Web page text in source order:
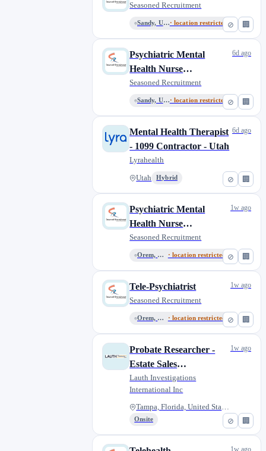
⊘ 🏢
Seasoned Recruitment
Sandy, Utah, United States· location restricted
⊘ 🏢
Psychiatric Mental
Health Nurse
Practitioner (PMHNP)
Seasoned Recruitment
Sandy, Utah, United States· location restricted
6d ago
⊘ 🏢
Mental Health Therapist
- 1099 Contractor - Utah
Lyrahealth
Utah Hybrid
6d ago
⊘ 🏢
Psychiatric Mental
Health Nurse
Practitioner (PMHNP)
Seasoned Recruitment
Orem, Utah, United States · location restricted
1w ago
⊘ 🏢
Tele-Psychiatrist
Seasoned Recruitment
Orem, Utah, United States · location restricted
1w ago
⊘ 🏢
Probate Researcher -
Estate Sales
Representative
Lauth Investigations
International Inc
Tampa, Florida, United States
Onsite
1w ago
1w ago